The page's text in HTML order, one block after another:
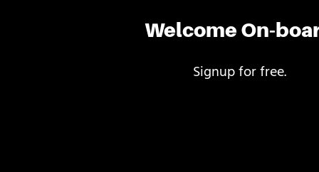
Welcome On-
Signup for free.